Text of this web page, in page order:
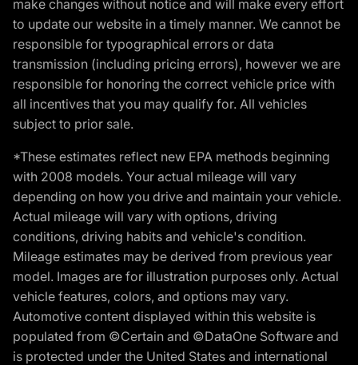
make changes without notice and will make every effort
to update our website in a timely manner. We cannot be
responsible for typographical errors or data
transmission (including pricing errors), however we are
responsible for honoring the correct vehicle price with
all incentives that you may qualify for. All vehicles
subject to prior sale.
*These estimates reflect new EPA methods beginning
with 2008 models. Your actual mileage will vary
depending on how you drive and maintain your vehicle.
Actual mileage will vary with options, driving
conditions, driving habits and vehicle's condition.
Mileage estimates may be derived from previous year
model. Images are for illustration purposes only. Actual
vehicle features, colors, and options may vary.
Automotive content displayed within this website is
populated from ©Certain and ©DataOne Software and
is protected under the United States and international